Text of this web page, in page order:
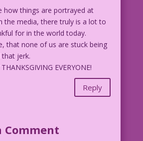
how things are portrayed at
the media, there truly is a lot to
for in the world today.
that none of us are stuck being
that jerk.
EVERYONE!
Reply
Comment